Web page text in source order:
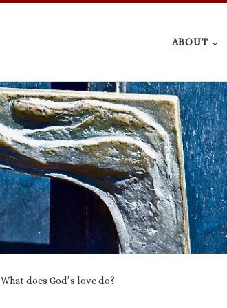
ABOUT
What does God’s love do?